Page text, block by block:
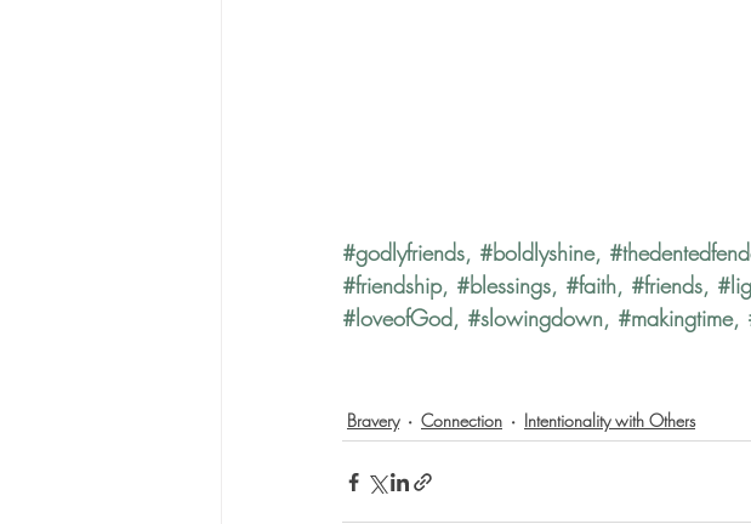
#godlyfriends, #boldlyshine,
#friendship, #blessings, #faith, #friends,
#loveofGod, #slowingdown, #makingtime,
Bravery Connection Intentionality with Others